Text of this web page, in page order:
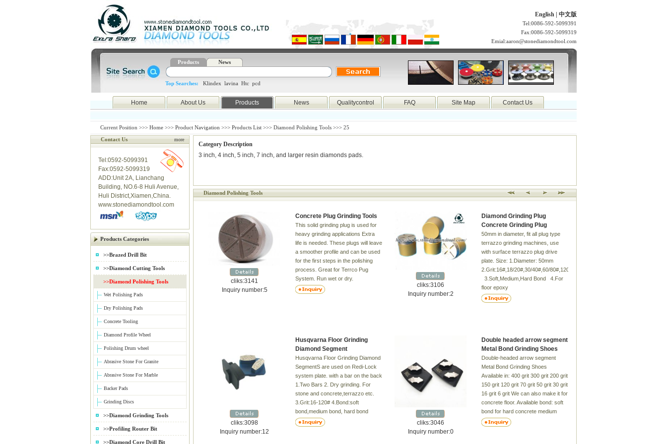
English 中文版
Tel:0086-592-5099391
Fax:0086-592-5099319
Emial:aaron@stonediamondtool.com
Products News
Top Searches: Klindex lavina Htc pcd
Home About Us Products News Qualitycontrol FAQ Site Map Contact Us
Current Position >>> Home >>> Product Navigation >>> Products List >>> Diamond Polishing Tools >>> 25
Contact Us
more
Tel:0592-5099391
Fax:0592-5099319
ADD:Unit 2A, Lianchang
Building, NO.6-8 Huli Avenue,
Huli District,Xiamen,China.
www.stonediamondtool.com
Products Categories
>>Brazed Drill Bit
>>Diamond Cutting Tools
>>Diamond Polishing Tools
Wet Polishing Pads
Dry Polishing Pads
Concrete Tooling
Diamond Profile Wheel
Polishing Drum wheel
Abrasive Stone For Granite
Abrasive Stone For Marble
Backer Pads
Grinding Discs
>>Diamond Grinding Tools
>>Profiling Router Bit
>>Diamond Core Drill Bit
Category Description
3 inch, 4 inch, 5 inch, 7 inch, and larger resin diamonds pads.
Diamond Polishing Tools
cliks:3141
Inquiry number:5
Concrete Plug Grinding Tools
This solid grinding plug is used for
heavy grinding applications Extra
life is needed. These plugs will leave
a smoother profile and can be used
for the first steps in the polishing
process. Great for Terrco Pug
System. Run wet or dry.
Bond:Medium,Hard
cliks:3106
Inquiry number:2
Diamond Grinding Plug
Concrete Grinding Plug
50mm in diameter, fit all plug type
terrazzo grinding machines, use
with surface terrazzo plug drive
plate. Size: 1.Diameter: 50mm
2.Grit:16#,18/20#,30/40#,60/80#,120/150#
3.Soft,Medium,Hard Bond 4.For
floor epoxy
5.Renovate your floor more clear
cliks:3098
Inquiry number:12
Husqvarna Floor Grinding
Diamond Segment
Husqvarna Floor Grinding Diamond
SegmentS are used on Redi-Lock
system plate. with a bar on the back
1.Two Bars 2. Dry grinding. For
stone and concrete,terrazzo etc.
3.Grit:16-120# 4.Bond:soft
bond,medium bond, hard bond
cliks:3046
Inquiry number:0
Double headed arrow segment
Metal Bond Grinding Shoes
Double-headed arrow segment
Metal Bond Grinding Shoes
Available in: 400 grit 300 grit 200 grit
150 grit 120 grit 70 grit 50 grit 30 grit
16 grit 6 grit We can also make it for
concrete floor. Available bond: soft
bond for hard concrete medium
bond for medium concrete hard